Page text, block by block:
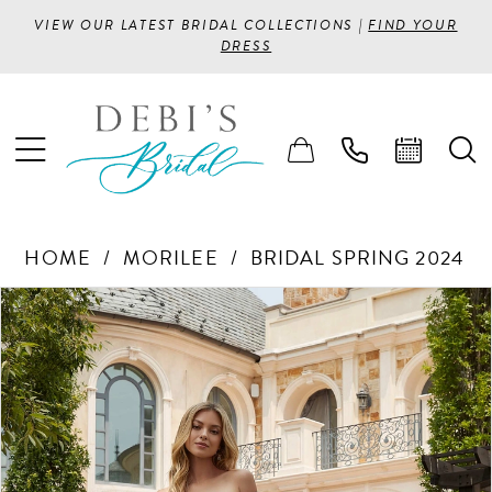
VIEW OUR LATEST BRIDAL COLLECTIONS |FIND YOUR
DRESS
HOME MORILEE BRIDAL SPRING 2024
Products
Views
Carousel
Skip
to
end
PAUSE AUTOPLAY
PREVIOUS SLIDE
NEXT SLIDE
0
1
2
3
4